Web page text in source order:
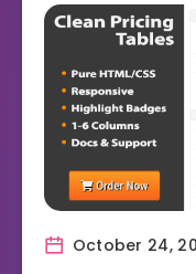
October 24,